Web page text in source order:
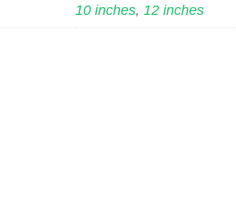
10 inches,12 inches